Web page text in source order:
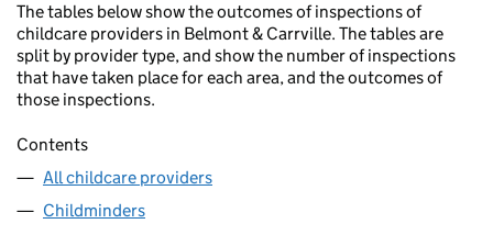
The tables below show the outcomes of inspections of
childcare providers in Belmont & Carrville. The tables are
split by provider type, and show the number of inspections
that have taken place for each area, and the outcomes of
those inspections.
Contents
All childcare providers
Childminders